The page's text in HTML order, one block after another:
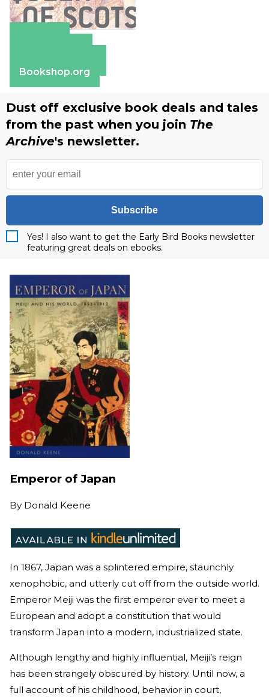
Bookshop.org
Dust off exclusive book deals and tales
from the past when you join The
Archive's newsletter.
Subscribe
Yes! I also want to get the Early Bird Books newsletter
featuring great deals on ebooks.
Emperor of Japan
By Donald Keene
In 1867, Japan was a splintered empire, staunchly
xenophobic, and utterly cut off from the outside world.
Emperor Meiji was the first emperor ever to meet a
European and adopt a constitution that would
transform Japan into a modern, industrialized state.
Although lengthy and highly influential, Meiji’s reign
has been strangely obscured by history. Until now, a
full account of his childhood, behavior in court,